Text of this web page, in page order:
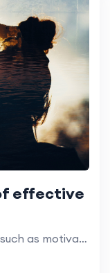
effective
Insight into how different factors such as motivation, emotion, and cognitive styles influence learning.